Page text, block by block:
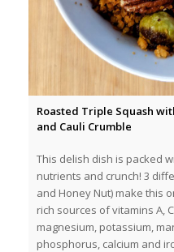
Roasted Triple Squash
and Cauli Crumble
This delish dish is packed
nutrients and crunch! 3
and Honey Nut) make this
rich sources of vitamins A,
magnesium, potassium,
phosphorus, calcium and